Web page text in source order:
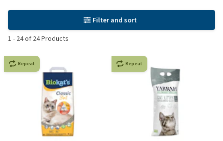
Filter and sort
1 - 24of 24Products
Repeat Repeat